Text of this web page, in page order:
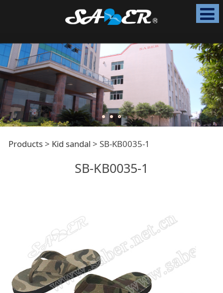
SB-KB0035-1
Products> Kid sandal > SB-KB0035-1
SB-KB0035-1